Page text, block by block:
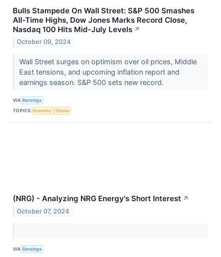
Bulls Stampede On Wall Street: S&P 500 Smashes
All-Time Highs, Dow Jones Marks Record Close,
Nasdaq 100 Hits Mid-July Levels ↗
October 09, 2024
Wall Street surges on optimism over oil prices, Middle
East tensions, and upcoming inflation report and
earnings season. S&P 500 sets new record.
VIA Benzinga
TOPICS Economy Stocks
(NRG) - Analyzing NRG Energy's Short Interest ↗
October 07, 2024
VIA Benzinga